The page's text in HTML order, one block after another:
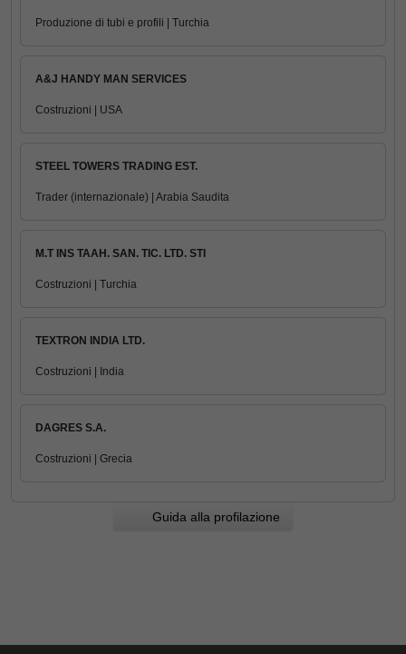
Produzione di tubi e profili | Turchia
A&J HANDY MAN SERVICES
Costruzioni | USA
STEEL TOWERS TRADING EST.
Trader (internazionale) | Arabia Saudita
M.T INS TAAH. SAN. TIC. LTD. STI
Costruzioni | Turchia
TEXTRON INDIA LTD.
Costruzioni | India
DAGRES S.A.
Costruzioni | Grecia
Guida alla profilazione